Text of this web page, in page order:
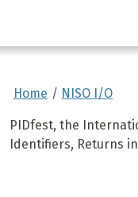
Home NISO I/O
PIDfest, the
Identifiers, Returns in